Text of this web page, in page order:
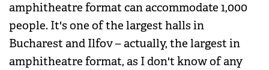
amphitheatre format can accommodate 1,000
people. It's one of the largest halls in
Bucharest and Ilfov – actually, the largest in
amphitheatre format, as I don't know of any